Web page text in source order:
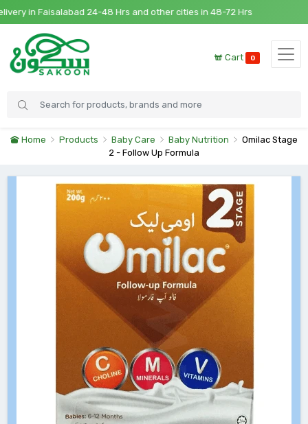
in Faisalabad 24-48 Hrs and other cities in 48-72 Hrs
Cart 0
Home Products Baby Care Baby Nutrition
Omilac Stage
2 - Follow Up Formula